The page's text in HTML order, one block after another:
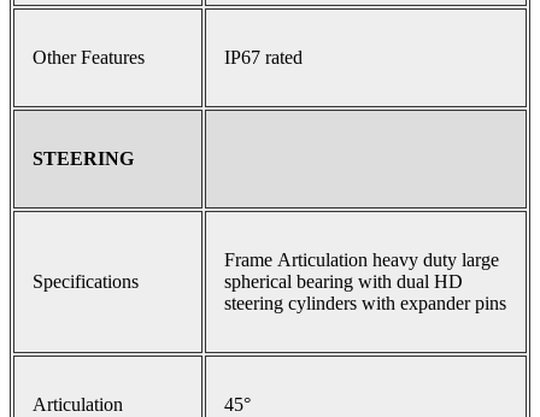
Other Features IP67 rated
STEERING
Specifications
Frame Articulation heavy duty large
spherical bearing with dual HD
steering cylinders with expander pins
Articulation 45°